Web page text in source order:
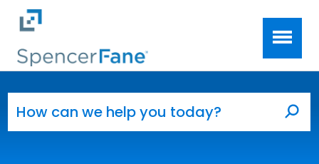
Skip to main content